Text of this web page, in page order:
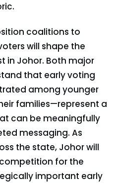
coalitions to
will shape the
in Johor. Both major
that early voting
among younger
families—represent a
can be meaningfully
messaging. As
the state, Johor will
for the
important early